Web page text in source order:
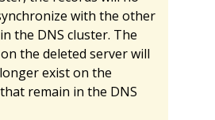
with the other
the DNS cluster. The
the deleted server will
exist on the
remain in the DNS